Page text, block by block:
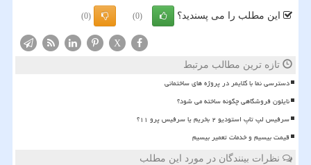
این مطلب را می پسندید؟ (0)
(0)
X
تازه ترین مطالب مرتبط
دسترسی نما با کلایمر در پروژه های ساختمانی
نایلون فروشگاهی چگونه ساخته می شود؟
سرفیس لپ تاپ استودیو ۲ بخریم یا سرفیس پرو ۱۱؟
قیمت بیسیم و خدمات تعمیر بیسیم
نظرات بینندگان در مورد این مطلب